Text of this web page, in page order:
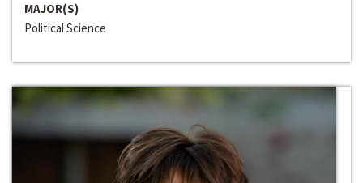
MAJOR(S)
Political Science